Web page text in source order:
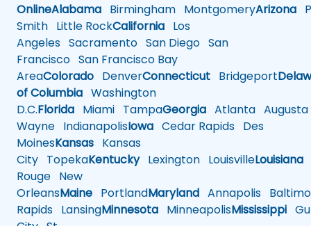
OnlineAlabama Birmingham MontgomeryArizona
Smith Little RockCalifornia Los
Angeles Sacramento San Diego San
Francisco San Francisco Bay
AreaColorado DenverConnecticut Bridgeport
of Columbia Washington
D.C.Florida Miami TampaGeorgia Atlanta Augusta
Wayne IndianapolisIowa Cedar Rapids Des
MoinesKansas Kansas
City TopekaKentuckyLexington LouisvilleLouisiana
Rouge New
OrleansMaine PortlandMaryland Annapolis
Rapids LansingMinnesota MinneapolisMississippi